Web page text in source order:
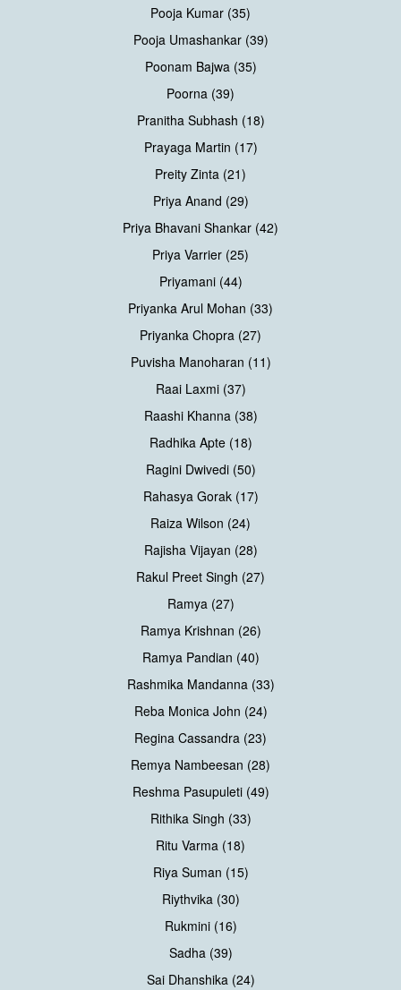
Pooja Kumar (35)
Pooja Umashankar (39)
Poonam Bajwa (35)
Poorna (39)
Pranitha Subhash (18)
Prayaga Martin (17)
Preity Zinta (21)
Priya Anand (29)
Priya Bhavani Shankar (42)
Priya Varrier (25)
Priyamani (44)
Priyanka Arul Mohan (33)
Priyanka Chopra (27)
Puvisha Manoharan (11)
Raai Laxmi (37)
Raashi Khanna (38)
Radhika Apte (18)
Ragini Dwivedi (50)
Rahasya Gorak (17)
Raiza Wilson (24)
Rajisha Vijayan (28)
Rakul Preet Singh (27)
Ramya (27)
Ramya Krishnan (26)
Ramya Pandian (40)
Rashmika Mandanna (33)
Reba Monica John (24)
Regina Cassandra (23)
Remya Nambeesan (28)
Reshma Pasupuleti (49)
Rithika Singh (33)
Ritu Varma (18)
Riya Suman (15)
Riythvika (30)
Rukmini (16)
Sadha (39)
Sai Dhanshika (24)